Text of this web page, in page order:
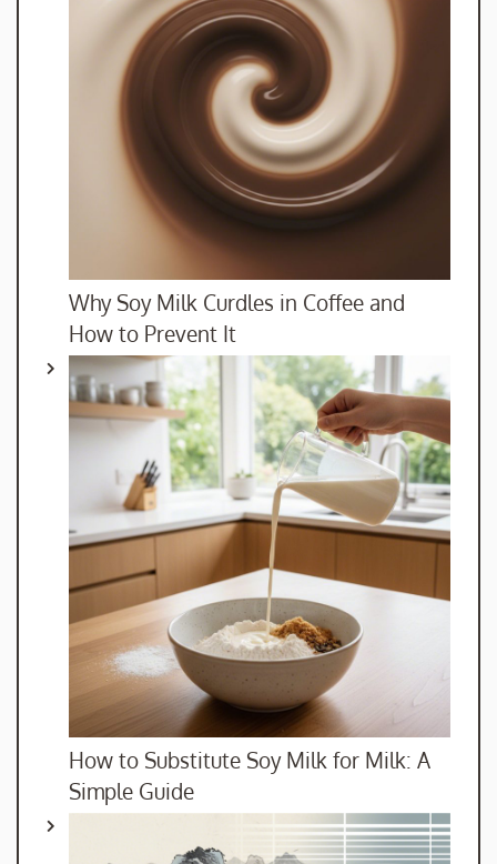
Why Soy Milk Curdles in Coffee and
How to Prevent It
How to Substitute Soy Milk for Milk: A
Simple Guide